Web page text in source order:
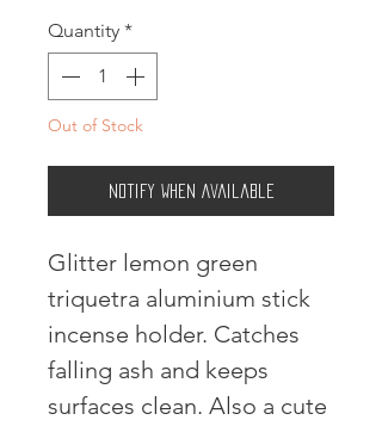
Quantity *
Out of Stock
Notify When Available
Glitter lemon green
triquetra aluminium stick
incense holder. Catches
falling ash and keeps
surfaces clean. Also a cute